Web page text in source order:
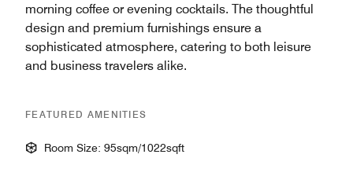
morning coffee or evening cocktails. The thoughtful
design and premium furnishings ensure a
sophisticated atmosphere, catering to both leisure
and business travelers alike.
FEATURED AMENITIES
Room Size: 95sqm/1022sqft